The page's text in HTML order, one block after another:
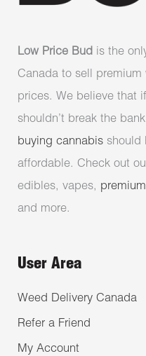
Low Price Bud is the
Canada to sell
prices. We believe that
shouldn’t break the
buying cannabis should
affordable. Check out
edibles, vapes,
and more.
User Area
Weed Delivery Canada
Refer a Friend
My Account